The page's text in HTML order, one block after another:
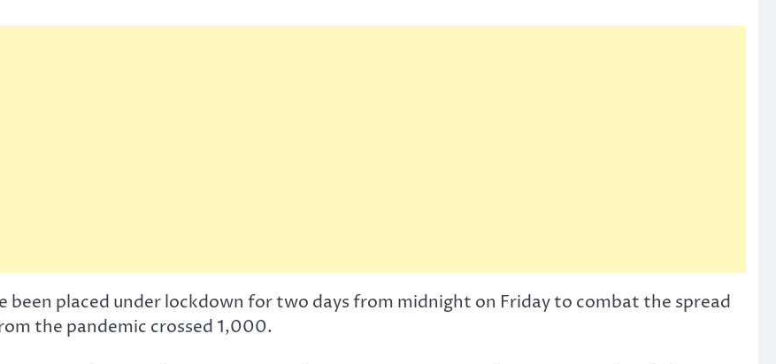
been placed under lockdown for two days from midnight on Friday to combat the spread
the pandemic crossed 1,000.